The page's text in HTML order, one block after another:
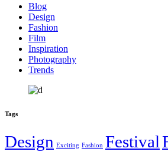
Blog
Design
Fashion
Film
Inspiration
Photography
Trends
Tags
Design Exciting Fashion Festival